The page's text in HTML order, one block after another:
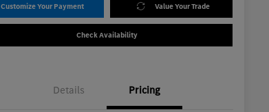
Customize Your Payment Value Your Trade
Check Availability
Details Pricing